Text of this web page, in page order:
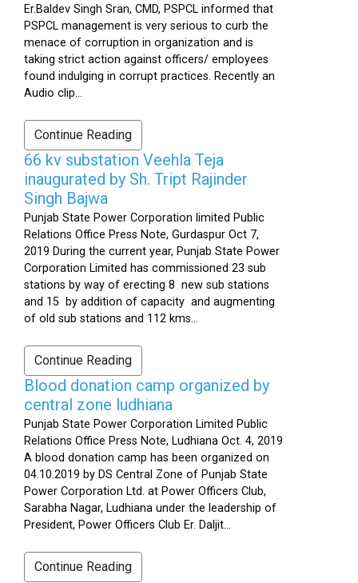
Er.Baldev Singh Sran, CMD, PSPCL informed that
PSPCL management is very serious to curb the
menace of corruption in organization and is
taking strict action against officers/ employees
found indulging in corrupt practices. Recently an
Audio clip...
Continue Reading
66 kv substation Veehla Teja
inaugurated by Sh. Tript Rajinder
Singh Bajwa
Punjab State Power Corporation limited Public
Relations Office Press Note, Gurdaspur Oct 7,
2019 During the current year, Punjab State Power
Corporation Limited has commissioned 23 sub
stations by way of erecting 8 new sub stations
and 15 by addition of capacity and augmenting
of old sub stations and 112 kms...
Continue Reading
Blood donation camp organized by
central zone ludhiana
Punjab State Power Corporation Limited Public
Relations Office Press Note, Ludhiana Oct. 4, 2019
A blood donation camp has been organized on
04.10.2019 by DS Central Zone of Punjab State
Power Corporation Ltd. at Power Officers Club,
Sarabha Nagar, Ludhiana under the leadership of
President, Power Officers Club Er. Daljit...
Continue Reading